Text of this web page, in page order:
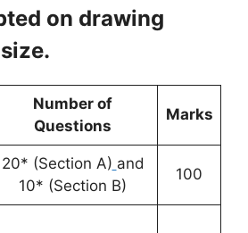
on drawing
Number of
Questions
Marks
20* (Section A) and
10* (Section B)
100